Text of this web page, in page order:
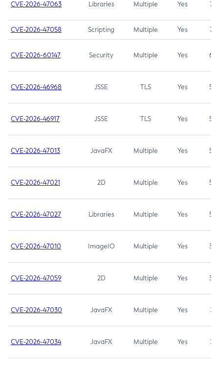
CVE-2026-47063 Libraries Multiple Yes 7.5
CVE-2026-47058 Scripting Multiple Yes 7.4
CVE-2026-60147 Security Multiple Yes 6.5
CVE-2026-46968 JSSE TLS Yes 5.9
CVE-2026-46917 JSSE TLS Yes 5.3
CVE-2026-47013 JavaFX Multiple Yes 5.3
CVE-2026-47021 2D Multiple Yes 5.3
CVE-2026-47027 Libraries Multiple Yes 5.3
CVE-2026-47010 ImageIO Multiple Yes 3.7
CVE-2026-47059 2D Multiple Yes 3.7
CVE-2026-47030 JavaFX Multiple Yes 3.1
CVE-2026-47034 JavaFX Multiple Yes 3.1